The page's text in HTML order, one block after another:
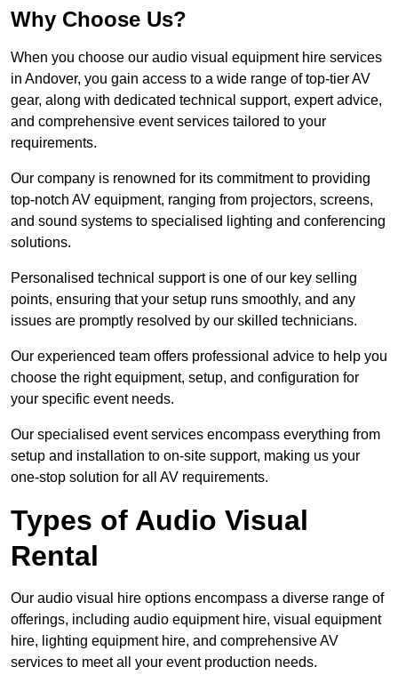
Why Choose Us?
When you choose our audio visual equipment hire services
in Andover, you gain access to a wide range of top-tier AV
gear, along with dedicated technical support, expert advice,
and comprehensive event services tailored to your
requirements.
Our company is renowned for its commitment to providing
top-notch AV equipment, ranging from projectors, screens,
and sound systems to specialised lighting and conferencing
solutions.
Personalised technical support is one of our key selling
points, ensuring that your setup runs smoothly, and any
issues are promptly resolved by our skilled technicians.
Our experienced team offers professional advice to help you
choose the right equipment, setup, and configuration for
your specific event needs.
Our specialised event services encompass everything from
setup and installation to on-site support, making us your
one-stop solution for all AV requirements.
Types of Audio Visual
Rental
Our audio visual hire options encompass a diverse range of
offerings, including audio equipment hire, visual equipment
hire, lighting equipment hire, and comprehensive AV
services to meet all your event production needs.